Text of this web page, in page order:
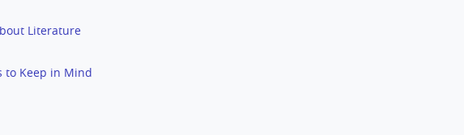
Literature
to Keep in Mind